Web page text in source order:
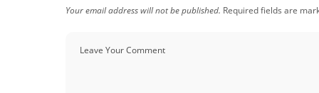
Your email address will not be published. Required fields are